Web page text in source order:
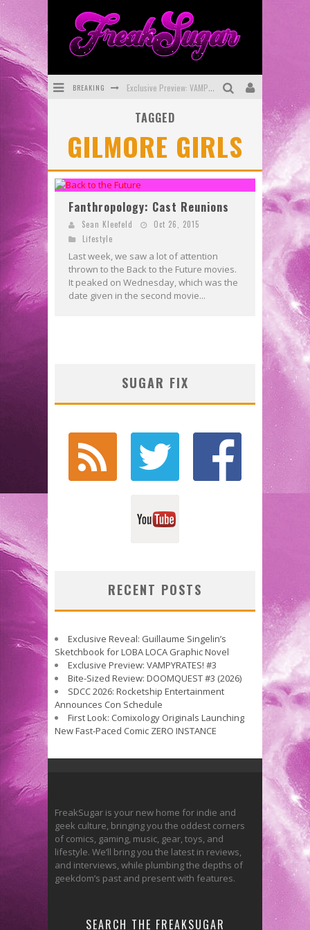
BREAKING Exclusive Preview: VAMPYRATES! #3
SDCC 2026: Rocketship Entertainment Announces Con Schedule
First Look: Comixology Originals Launching New Fast-Paced Comic ZERO INSTANCE
TAGGED
GILMORE GIRLS
Fanthropology: Cast Reunions
Sean Kleefeld
Oct 26, 2015
Lifestyle
Last week, we saw a lot of attention
thrown to the Back to the Future movies.
It peaked on Wednesday, which was the
date given in the second movie...
SUGAR FIX
RECENT POSTS
Exclusive Reveal: Guillaume Singelin’s
Sketchbook for LOBA LOCA Graphic Novel
Exclusive Preview: VAMPYRATES! #3
Bite-Sized Review: DOOMQUEST #3 (2026)
SDCC 2026: Rocketship Entertainment
Announces Con Schedule
First Look: Comixology Originals Launching
New Fast-Paced Comic ZERO INSTANCE
FreakSugar is your new home for indie and
geek culture, bringing you the oddest corners
of comics, gaming, music, gear, toys, and
lifestyle. We’ll bring you the latest in reviews,
and interviews, while plumbing the depths of
geekdom’s past and present with features.
SEARCH THE FREAKSUGAR